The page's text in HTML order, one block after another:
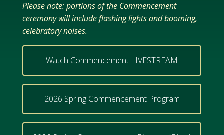
Please note:portions of the Commencement
ceremony will include flashing lights and booming,
celebratory noises.
Watch Commencement LIVESTREAM
2026 Spring Commencement Program